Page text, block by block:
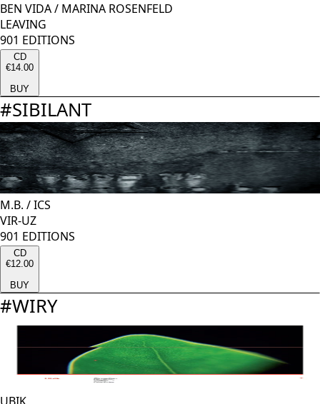
BEN VIDA/ MARINA ROSENFELD
LEAVING
901 EDITIONS
CD
€14.00
BUY
#SIBILANT
M.B. /ICS
VIR-UZ
901 EDITIONS
CD
€12.00
BUY
#WIRY